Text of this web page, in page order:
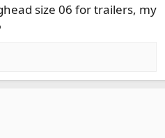
size 06 for trailers, my